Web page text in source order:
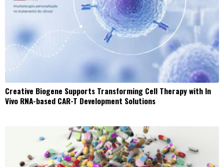
Creative Biogene Supports Transforming Cell Therapy with In
Vivo RNA-based CAR-T Development Solutions